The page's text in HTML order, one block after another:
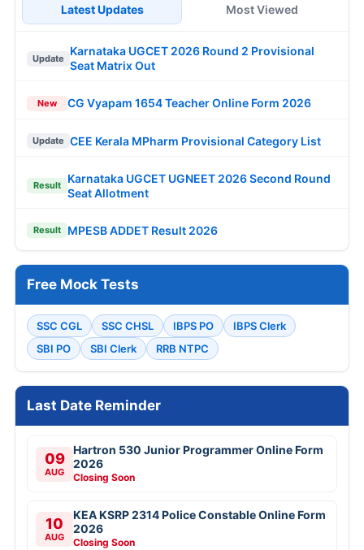
Latest Updates Most Viewed
Update
Karnataka UGCET 2026 Round 2 Provisional
Seat Matrix Out
New CG Vyapam 1654 Teacher Online Form 2026
Update CEE Kerala MPharm Provisional Category List
Result
Karnataka UGCET UGNEET 2026 Second Round
Seat Allotment
Result MPESB ADDET Result 2026
Free Mock Tests
SSC CGL SSC CHSL IBPS PO
IBPS Clerk
SBI PO
SBI Clerk RRB NTPC
Last Date Reminder
09
AUG
Hartron 530 Junior Programmer Online Form
2026
Closing Soon
10
AUG
KEA KSRP 2314 Police Constable Online Form
2026
Closing Soon